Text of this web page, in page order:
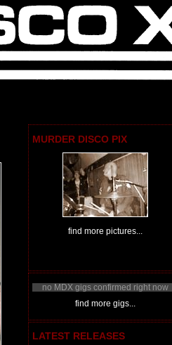
MURDER DISCO PIX
find more pictures...
no MDX gigs confirmed right now
find more gigs...
LATEST RELEASES